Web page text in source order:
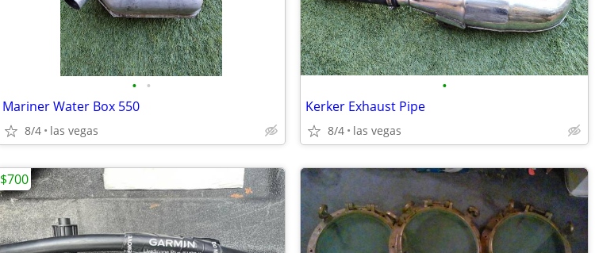
• •
Mariner Water Box 550
8/4 las vegas
•
Kerker Exhaust Pipe
8/4 las vegas
$700